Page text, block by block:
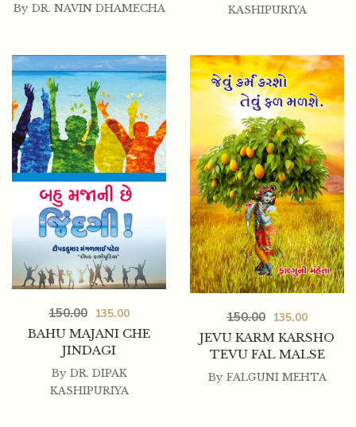
By DR. NAVIN DHAMECHA
KASHIPURIYA
BAHU MAJANI CHE
JINDAGI
150.00 135.00
By DR. DIPAK
KASHIPURIYA
JEVU KARM KARSHO
TEVU FAL MALSE
150.00 135.00
By FALGUNI MEHTA